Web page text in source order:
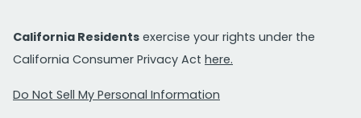
California Residents exercise your rights under the
California Consumer Privacy Act here.
Do Not Sell My Personal Information